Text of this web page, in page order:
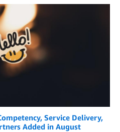
Service Delivery,
Added in August